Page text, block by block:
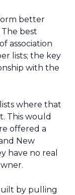
better
best
association
lists; the key
with the
where that
This would
offered a
New
have no real
by pulling